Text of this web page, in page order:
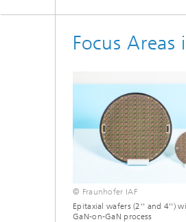
Focus
© Fraunhofer IAF
Epitaxial wafers (2'' and 4'')
GaN-on-GaN process